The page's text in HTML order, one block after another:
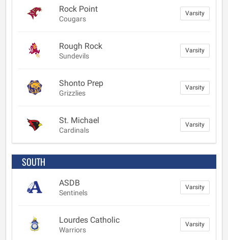
Rock Point
Cougars
Varsity
Rough Rock
Sundevils
Varsity
Shonto Prep
Grizzlies
Varsity
St. Michael
Cardinals
Varsity
SOUTH
ASDB
Sentinels
Varsity
Lourdes Catholic
Warriors
Varsity